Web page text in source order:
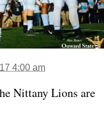
4:00 am
Nittany Lions are